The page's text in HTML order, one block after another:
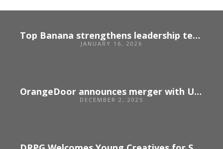
Top Banana strengthens leadership team following strong growth
JANUARY 16, 2026
OrangeDoor announces merger with US agency Unbridled
DECEMBER 2, 2025